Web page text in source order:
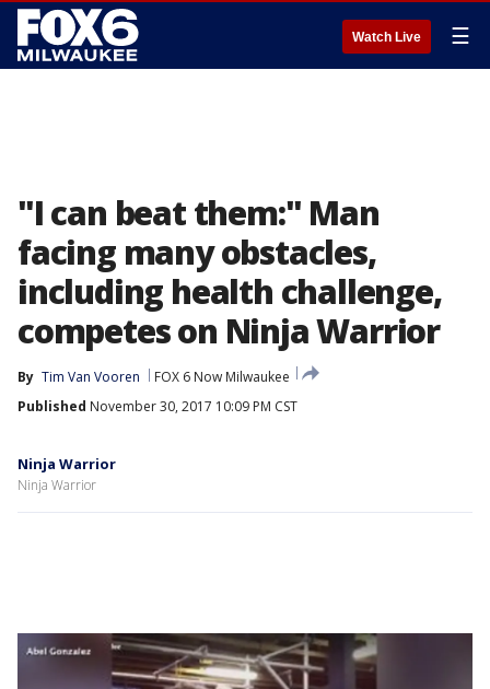
Watch Live ☰
"I can beat them:" Man
facing many obstacles,
including health challenge,
competes on Ninja Warrior
By Tim Van Vooren
FOX 6 Now Milwaukee
Published November 30, 2017 10:09 PM CST
Ninja Warrior
Ninja Warrior